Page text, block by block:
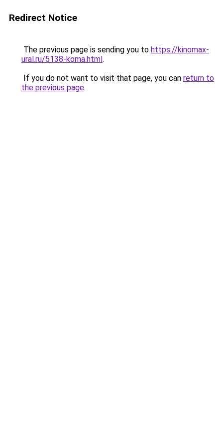
Redirect Notice
The previous page is sending you to https://kinomax-
ural.ru/5138-koma.html.
If you do not want to visit that page, you can return to
the previous page.